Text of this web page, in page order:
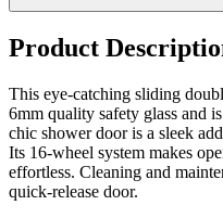
Product
This eye-catching sliding
6mm quality safety glass and
chic shower door is a sleek
Its 16-wheel system makes
effortless. Cleaning and
quick-release door.